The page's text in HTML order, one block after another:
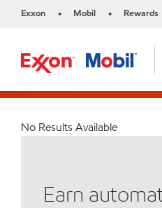
Exxon • Mobil • Rewards
No Results Available
Earn